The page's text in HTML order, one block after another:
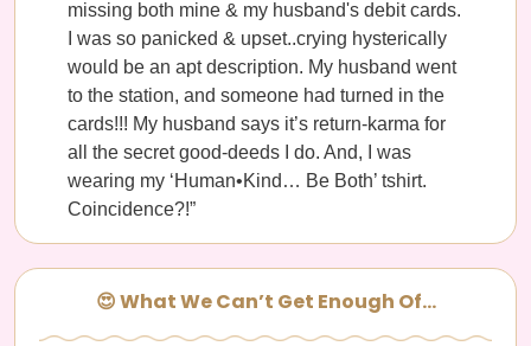
missing both mine & my husband's debit cards.
I was so panicked & upset..crying hysterically
would be an apt description. My husband went
to the station, and someone had turned in the
cards!!! My husband says it’s return-karma for
all the secret good-deeds I do. And, I was
wearing my ‘Human•Kind… Be Both’ tshirt.
Coincidence?!”
😍 What We Can’t Get Enough Of…